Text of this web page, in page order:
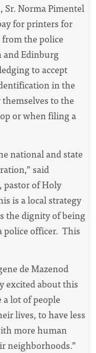
Sr. Norma Pimentel
for printers for
the police
and Edinburg
to accept
in the
to the
or when filing a
national and state
said
pastor of Holy
is a local strategy
the dignity of being
police officer. This
de Mazenod
excited about this
lot of people
lives, to have less
more human
neighborhoods.”